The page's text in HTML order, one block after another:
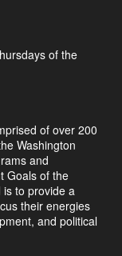
of the
of over 200
Washington
and
Goals of the
to provide a
their energies
and political